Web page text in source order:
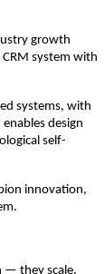
growth
system with
systems, with
design
self-
innovation,
— they scale.